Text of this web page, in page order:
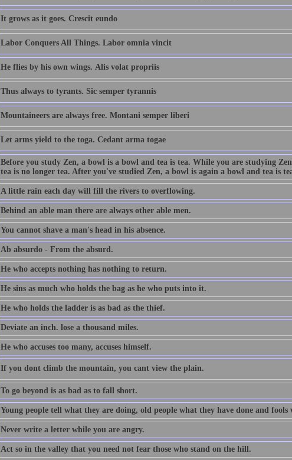
It grows as it goes. Crescit eundo
Labor Conquers All Things. Labor omnia vincit
He flies by his own wings. Alis volat propriis
Thus always to tyrants. Sic semper tyrannis
Mountaineers are always free. Montani semper liberi
Let arms yield to the toga. Cedant arma togae
Before you study Zen, a bowl is a bowl and tea is tea. While you are studying
tea is no longer tea. After you've studied Zen, a bowl is again a bowl and tea is
A little rain each day will fill the rivers to overflowing.
Behind an able man there are always other able men.
You cannot shave a man's head in his absence.
Ab absurdo - From the absurd.
He who accepts nothing has nothing to return.
He sins as much who holds the bag as he who puts into it.
He who holds the ladder is as bad as the thief.
Deviate an inch. lose a thousand miles.
He who accuses too many, accuses himself.
If you dont climb the mountain, you cant view the plain.
To go beyond is as bad as to fall short.
Young people tell what they are doing, old people what they have done and fools
Never write a letter while you are angry.
Act so in the valley that you need not fear those who stand on the hill.